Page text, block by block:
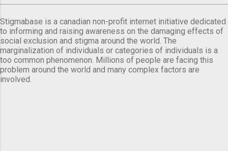
Stigmabase is a canadian non-profit internet initiative dedicated
to informing and raising awareness on the damaging effects of
social exclusion and stigma around the world. The
marginalization of individuals or categories of individuals is a
too common phenomenon. Millions of people are facing this
problem around the world and many complex factors are
involved.